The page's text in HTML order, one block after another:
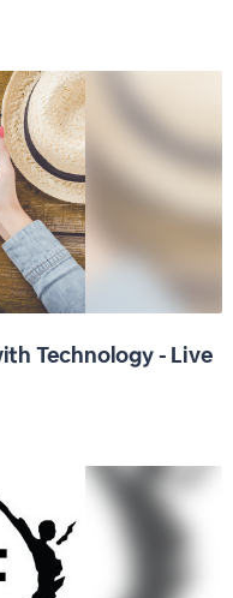
Technology - Live